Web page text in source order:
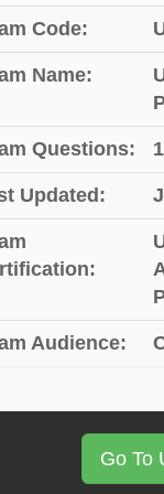
Code:
Name:
Questions:
Updated:
Audience:
Go To